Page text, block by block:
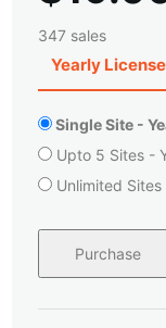
customer
347 sales
Yearly License
Single Site -
Upto 5 Sites -
Unlimited Sites
Purchase